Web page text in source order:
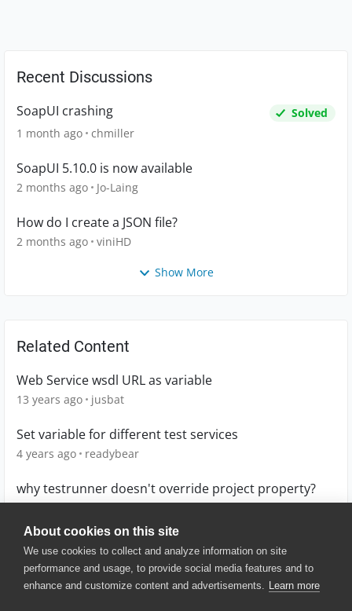
About cookies on this site
We use cookies to collect and analyze information on site
performance and usage, to provide social media features and to
enhance and customize content and advertisements. Learn more
Recent Discussions
SoapUI crashing
Solved
1 month ago chmiller
SoapUI 5.10.0 is now available
2 months ago Jo-Laing
How do I create a JSON file?
2 months ago viniHD
Show More
Related Content
Web Service wsdl URL as variable
13 years ago jusbat
Set variable for different test services
4 years ago readybear
why testrunner doesn't override project property?
© 2025 SmartBear Software. All